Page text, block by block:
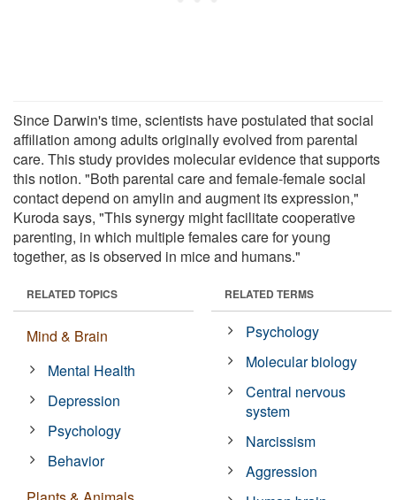
Since Darwin's time, scientists have postulated that social
affiliation among adults originally evolved from parental
care. This study provides molecular evidence that supports
this notion. "Both parental care and female-female social
contact depend on amylin and augment its expression,"
Kuroda says, "This synergy might facilitate cooperative
parenting, in which multiple females care for young
together, as is observed in mice and humans."
RELATED TOPICS
Mind & Brain
Mental Health
Depression
Psychology
Behavior
RELATED TERMS
Psychology
Molecular biology
Central nervous
system
Narcissism
Aggression